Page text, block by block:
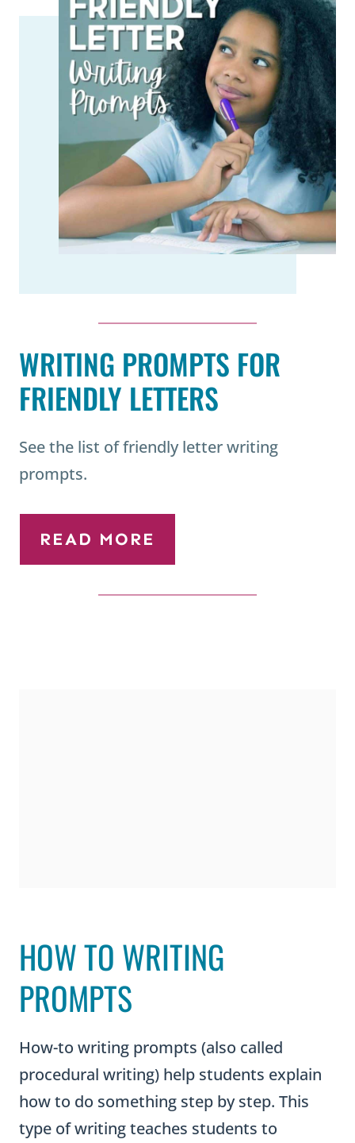
WRITING PROMPTS FOR
FRIENDLY LETTERS
See the list of friendly letter writing
prompts.
READ MORE
HOW TO WRITING
PROMPTS
How-to writing prompts (also called
procedural writing) help students explain
how to do something step by step. This
type of writing teaches students to